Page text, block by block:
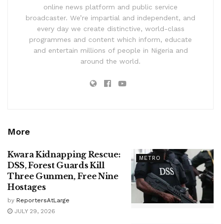
online news platform and public service
broadcaster. We’re impartial and independent, and
every day we create distinctive, world-class
programmes and content which inform, educate
and entertain millions of people in Nigeria and
around the world.
More
METRO
Kwara Kidnapping Rescue:
DSS, Forest Guards Kill
Three Gunmen, Free Nine
Hostages
by ReportersAtLarge
JULY 29, 2026